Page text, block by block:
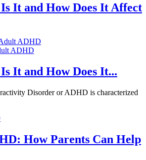
It and How Does It Affect
ADHD
ADHD
It and How Does It...
Disorder or ADHD is characterized
How Parents Can Help